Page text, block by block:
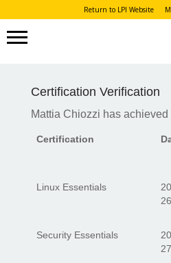
Certification Verification
Mattia Chiozzi has
Certification
Linux Essentials
26
Security Essentials
27
Return to LPI Website